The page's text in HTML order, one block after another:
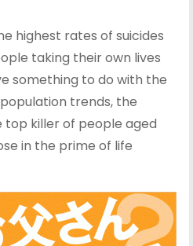
highest rates of suicides
taking their own lives
something to do with the
trends, the
top killer of people aged
in the prime of life